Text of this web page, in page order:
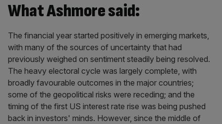
What Ashmore said:
The financial year started positively in emerging markets,
with many of the sources of uncertainty that had
previously weighed on sentiment steadily being resolved.
The heavy electoral cycle was largely complete, with
broadly favourable outcomes in the major countries;
some of the geopolitical risks were receding; and the
timing of the first US interest rate rise was being pushed
back in investors' minds. However, since the middle of